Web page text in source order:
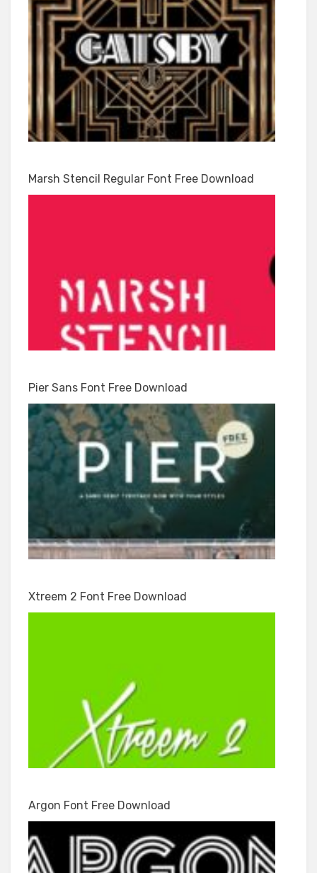
Marsh Stencil Regular Font Free Download
Pier Sans Font Free Download
Xtreem 2 Font Free Download
Argon Font Free Download